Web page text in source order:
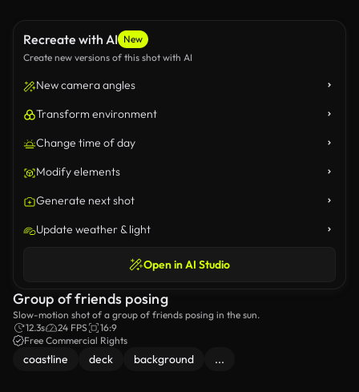
Recreate with AI New
Create new versions of this shot with AI
New camera angles
Transform environment
Change time of day
Modify elements
Generate next shot
Update weather & light
Open in AI Studio
Group of friends posing
Slow-motion shot of a group of friends posing in the sun.
12.3s
24 FPS
16:9
Free Commercial Rights
coastline deck background ...